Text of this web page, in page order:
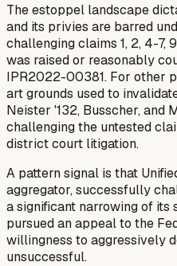
The estoppel landscape
and its privies are barred
challenging claims 1, 2, 4-7,
was raised or reasonably
IPR2022-00381. For other
art grounds used to
Neister '132, Busscher, and
challenging the untested
district court litigation.
A pattern signal is that
aggregator, successfully
a significant narrowing of its
pursued an appeal to the
willingness to aggressively
unsuccessful.